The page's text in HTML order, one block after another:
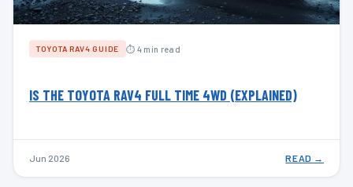
TOYOTA RAV4 GUIDE ⏱ 4 min read
IS THE TOYOTA RAV4 FULL TIME 4WD (EXPLAINED)
Jun 2026 READ →